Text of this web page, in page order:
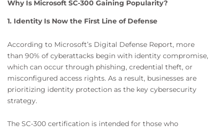
Why Is Microsoft SC-300 Gaining Popularity?
1. Identity Is Now the First Line of Defense
According to Microsoft’s Digital Defense Report, more
than 90% of cyberattacks begin with identity compromise,
which can occur through phishing, credential theft, or
misconfigured access rights. As a result, businesses are
prioritizing identity protection as the key cybersecurity
strategy.
The SC-300 certification is intended for those who